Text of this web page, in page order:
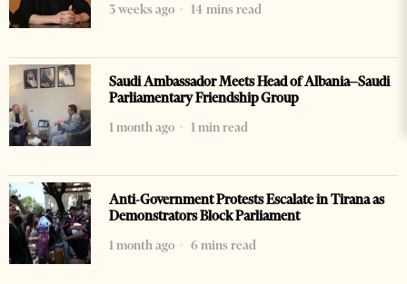
3 weeks ago
14 mins read
Saudi Ambassador Meets Head of Albania–Saudi
Parliamentary Friendship Group
1 month ago
1 min read
Anti-Government Protests Escalate in Tirana as
Demonstrators Block Parliament
1 month ago
6 mins read